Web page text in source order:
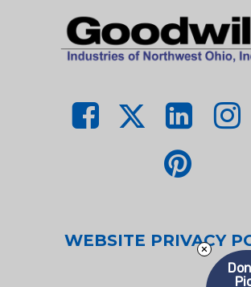
WEBSITE PRIVACY